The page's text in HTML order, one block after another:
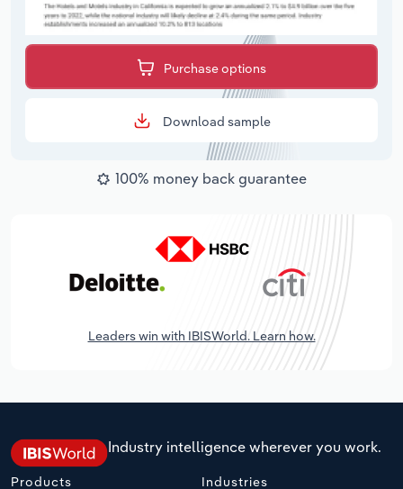
Purchase options
Download sample
100% money back guarantee
Leaders win with IBISWorld. Learn how.
Industry intelligence wherever you work.
Products Industries